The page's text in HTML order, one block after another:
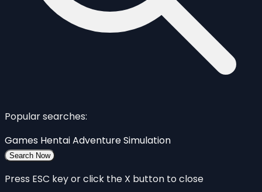
Popular searches:
Games HentaiAdventureSimulation
Search Now
Press ESC key or click the X button to close